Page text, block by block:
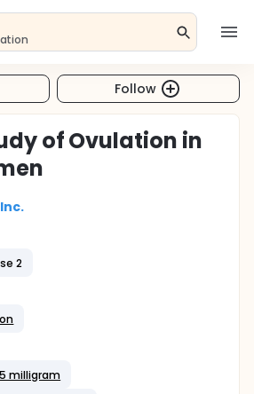
Follow
of Ovulation in
2
milligram